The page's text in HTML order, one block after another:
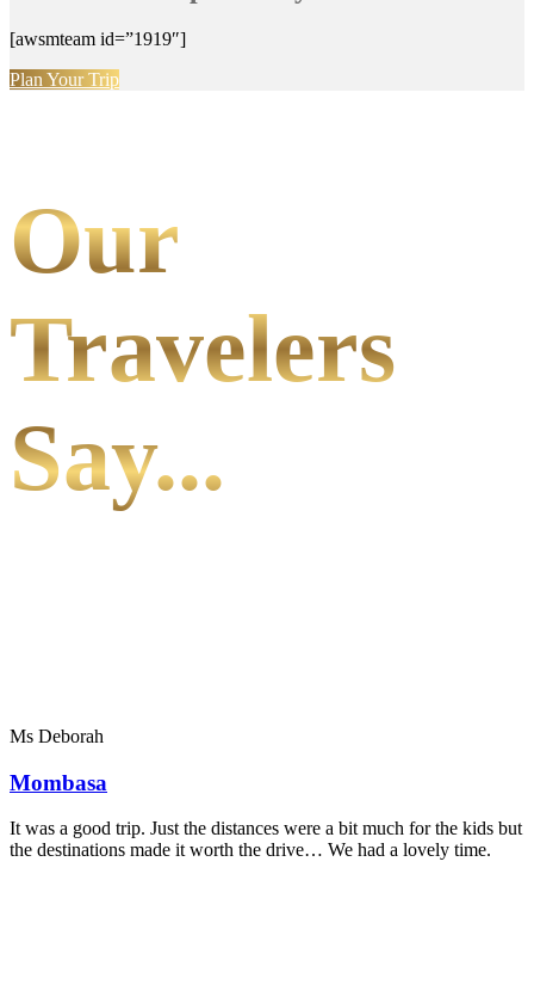
[awsmteam id=”1919″]
Plan Your Trip
Our
Travelers
Say...
Ms Deborah
Mombasa
It was a good trip. Just the distances were a bit much for the kids but
the destinations made it worth the drive… We had a lovely time.